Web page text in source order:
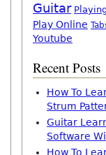
Guitar
Play Online
Youtube
Recent Posts
How To
Strum
Guitar
Software
How To